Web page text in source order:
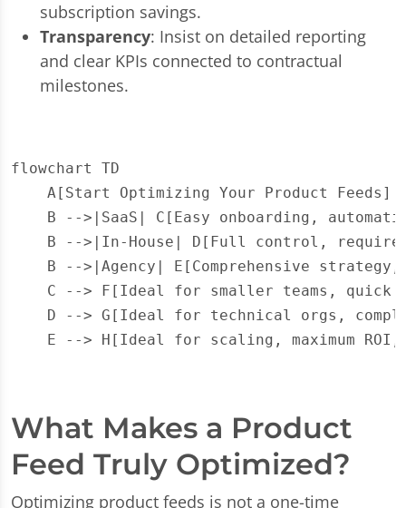
subscription savings.
Transparency: Insist on detailed reporting
and clear KPIs connected to contractual
milestones.
flowchart TD
A[Start Optimizing Your Product Feeds]
B -->|SaaS| C[Easy onboarding,
B -->|In-House| D[Full control,
B -->|Agency| E[Comprehensive
C --> F[Ideal for smaller teams, quick
D --> G[Ideal for technical orgs,
E --> H[Ideal for scaling, maximum
What Makes a Product
Feed Truly Optimized?
Optimizing product feeds is not a one-time